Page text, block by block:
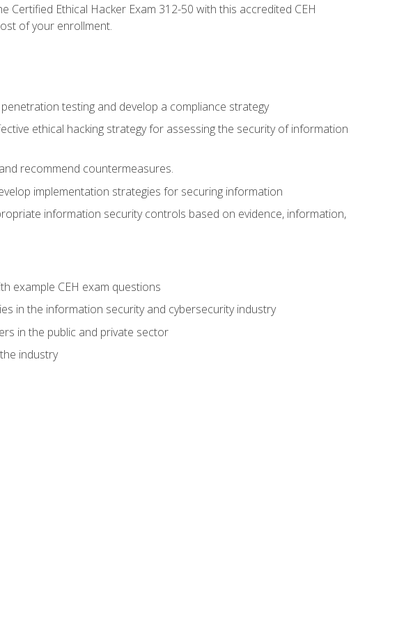
Ethical Hacker Exam 312-50 with this accredited CEH
of your enrollment.
testing and develop a compliance strategy
ethical hacking strategy for assessing the security of information
recommend countermeasures.
implementation strategies for securing information
information security controls based on evidence, information,
example CEH exam questions
in the information security and cybersecurity industry
in the public and private sector
industry